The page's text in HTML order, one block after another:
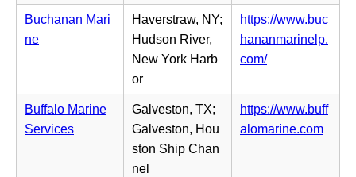
w
t
a
b)
n
n
e
t
a
b)
n
s
i
e
w
Buchanan Mari
ne
Haverstraw, NY;
Hudson River,
New York Harb
or
https://www.buc
hananmarinelp.
com/(o
e
n
s
Buffalo Marine
Services
Galveston, TX;
Galveston, Hou
ston Ship Chan
nel
https://www.buff
alomarine.com(o